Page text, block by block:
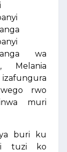
wa
Melania
rwo
muri
buri ku
tuzi ko